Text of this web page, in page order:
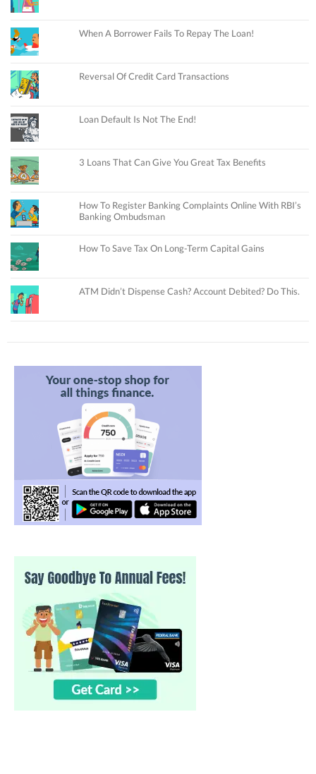
When A Borrower Fails To Repay The Loan!
Reversal Of Credit Card Transactions
Loan Default Is Not The End!
3 Loans That Can Give You Great Tax Benefits
How To Register Banking Complaints Online With RBI’s
Banking Ombudsman
How To Save Tax On Long-Term Capital Gains
ATM Didn’t Dispense Cash? Account Debited? Do This.